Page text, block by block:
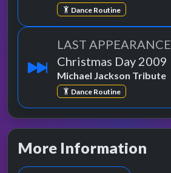
Dance Routine
LAST APPEARANCE
Christmas Day 2009
Michael Jackson Tribute
Dance Routine
More Information